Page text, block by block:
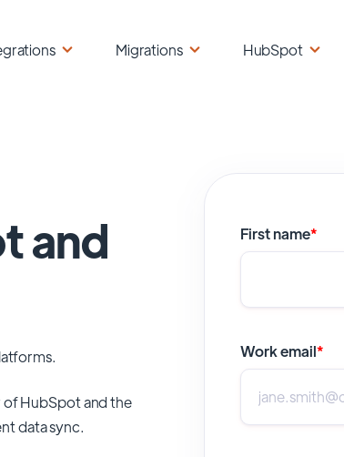
Migrations HubSpot
and
ofHubSpotand the
data sync.
First name*
Work email*